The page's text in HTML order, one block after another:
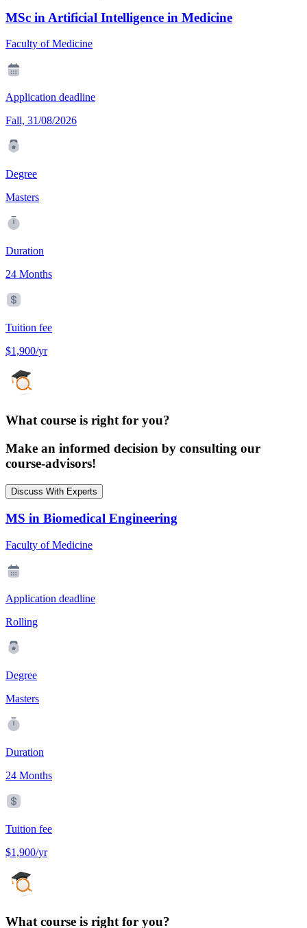
MSc in Artificial Intelligence in Medicine
Faculty of Medicine
Application deadline
Fall, 31/08/2026
Degree
Masters
Duration
24 Months
Tuition fee
$1,900/yr
What course is right for you?
Make an informed decision by consulting our
course-advisors!
Discuss With Experts
MS in Biomedical Engineering
Faculty of Medicine
Application deadline
Rolling
Degree
Masters
Duration
24 Months
Tuition fee
$1,900/yr
What course is right for you?